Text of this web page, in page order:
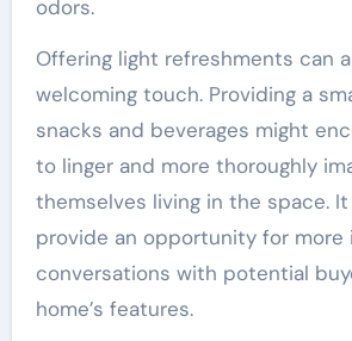
odors.
Offering light refreshments can
welcoming touch. Providing a
snacks and beverages might
to linger and more thoroughly
themselves living in the space.
provide an opportunity for
conversations with potential
home’s features.